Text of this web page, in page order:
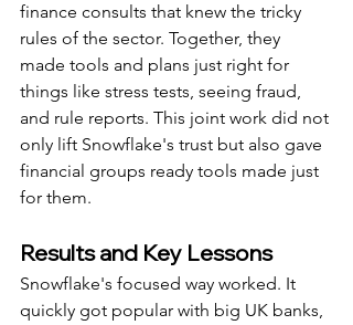
finance consults that knew the tricky
rules of the sector. Together, they
made tools and plans just right for
things like stress tests, seeing fraud,
and rule reports. This joint work did not
only lift Snowflake's trust but also gave
financial groups ready tools made just
for them.
Results and Key Lessons
Snowflake's focused way worked. It
quickly got popular with big UK banks,